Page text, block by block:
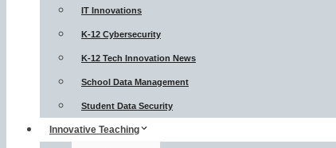
IT Innovations
K-12 Cybersecurity
K-12 Tech Innovation News
School Data Management
Student Data Security
Innovative Teaching